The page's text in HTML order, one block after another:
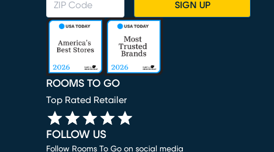
SIGN UP
ROOMS TO GO
Top Rated Retailer
FOLLOW US
Follow Rooms To Go on social media